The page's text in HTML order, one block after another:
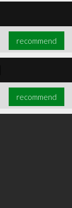
recommend
recommend